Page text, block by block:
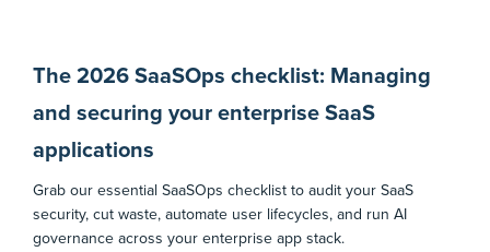
The 2026 SaaSOps checklist: Managing
and securing your enterprise SaaS
applications
Grab our essential SaaSOps checklist to audit your SaaS
security, cut waste, automate user lifecycles, and run AI
governance across your enterprise app stack.